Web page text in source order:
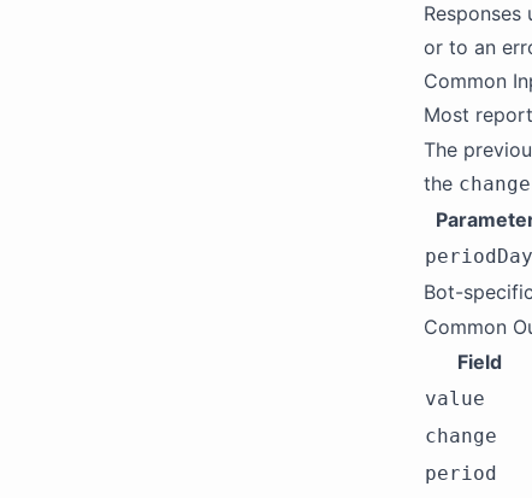
or to an
Common
Most
The
the change
Bot-
Common
Field
value
change
period